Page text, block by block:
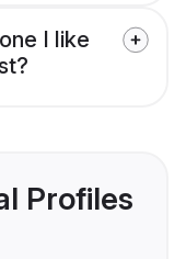
I like
Profiles